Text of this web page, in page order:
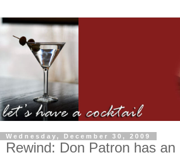
Wednesday, December 30, 2009
Rewind: Don Patron has an